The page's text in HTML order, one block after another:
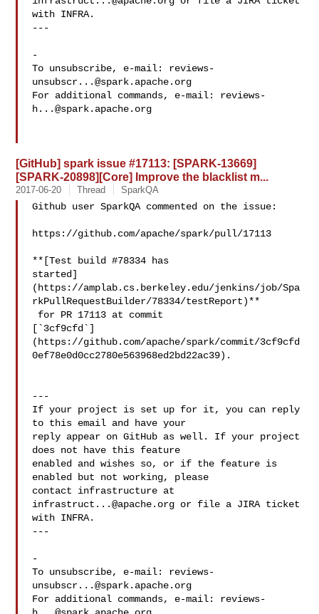
with INFRA.
---
-
To unsubscribe, e-mail: reviews-
unsubscr...@spark.apache.org
For additional commands, e-mail: reviews-
h...@spark.apache.org
[GitHub] spark issue #17113: [SPARK-13669]
[SPARK-20898][Core] Improve the blacklist m...
2017-06-20 Thread SparkQA
Github user SparkQA commented on the issue:
https://github.com/apache/spark/pull/17113
**[Test build #78334 has
started]
(https://amplab.cs.berkeley.edu/jenkins/job/Spa
rkPullRequestBuilder/78334/testReport)**
[`3cf9cfd`]
(https://github.com/apache/spark/commit/3cf9cfd
0ef78e0d0cc2780e563968ed2bd22ac39).
---
If your project is set up for it, you can reply
to this email and have your
reply appear on GitHub as well. If your project
does not have this feature
enabled and wishes so, or if the feature is
enabled but not working, please
infrastruct...@apache.org or file a JIRA ticket
with INFRA.
---
-
To unsubscribe, e-mail: reviews-
unsubscr...@spark.apache.org
For additional commands, e-mail: reviews-